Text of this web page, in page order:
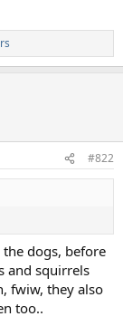
#822
dogs, before
and squirrels
fwiw, they also
too..